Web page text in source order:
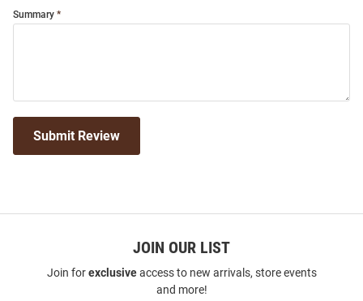
Summary
Submit Review
JOIN OUR LIST
Join forexclusiveaccess to new arrivals, store events
and more!